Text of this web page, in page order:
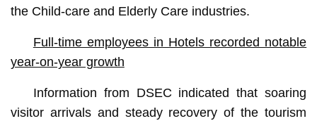
the Child-care and Elderly Care industries.
Full-time employees in Hotels recorded notable
year-on-year growth
Information from DSEC indicated that soaring
visitor arrivals and steady recovery of the tourism